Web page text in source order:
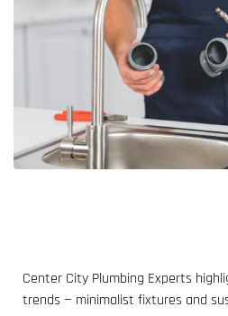
Center City Plumbing Experts
trends — minimalist fixtures and